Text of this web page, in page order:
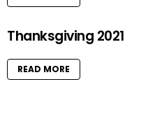
Thanksgiving 2021
READ MORE